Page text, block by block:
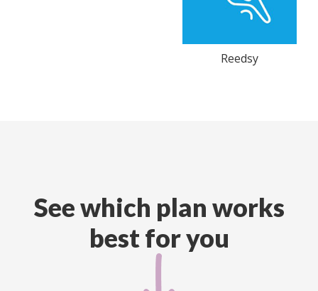
Reedsy
See which plan works
best for you